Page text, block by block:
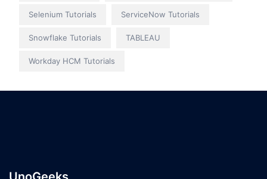
Selenium Tutorials ServiceNow Tutorials
Snowflake Tutorials TABLEAU
Workday HCM Tutorials